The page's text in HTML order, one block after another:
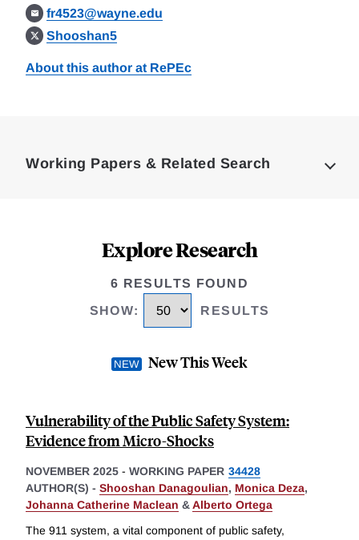
fr4523@wayne.edu
Shooshan5
About this author at RePEc
Working Papers & Related Search
Explore Research
6 RESULTS FOUND
SHOW: RESULTS
New This Week
Vulnerability of the Public Safety System:
Evidence from Micro-Shocks
NOVEMBER 2025 - WORKING PAPER 34428
AUTHOR(S) - Shooshan Danagoulian, Monica Deza,
Johanna Catherine Maclean &Alberto Ortega
The 911 system, a vital component of public safety,